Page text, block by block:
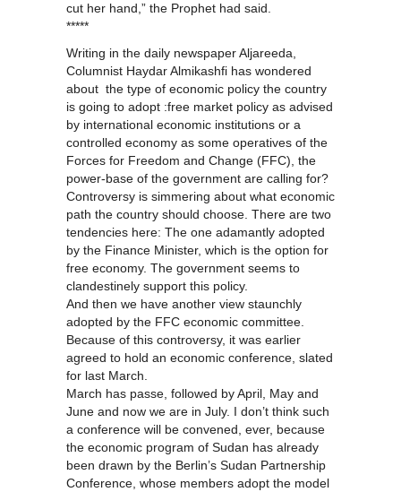
cut her hand,” the Prophet had said.
*****
Writing in the daily newspaper Aljareeda,
Columnist Haydar Almikashfi has wondered
about the type of economic policy the country
is going to adopt :free market policy as advised
by international economic institutions or a
controlled economy as some operatives of the
Forces for Freedom and Change (FFC), the
power-base of the government are calling for?
Controversy is simmering about what economic
path the country should choose. There are two
tendencies here: The one adamantly adopted
by the Finance Minister, which is the option for
free economy. The government seems to
clandestinely support this policy.
And then we have another view staunchly
adopted by the FFC economic committee.
Because of this controversy, it was earlier
agreed to hold an economic conference, slated
for last March.
March has passe, followed by April, May and
June and now we are in July. I don’t think such
a conference will be convened, ever, because
the economic program of Sudan has already
been drawn by the Berlin’s Sudan Partnership
Conference, whose members adopt the model